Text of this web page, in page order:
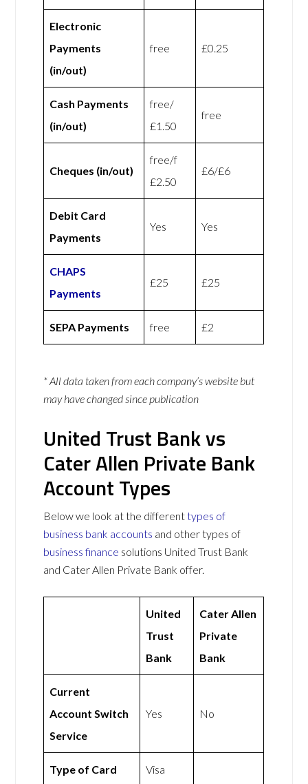
Electronic
Payments
(in/out)
free £0.25
Cash Payments
(in/out)
free/
£1.50
free
Cheques (in/out)
free/f
£2.50
£6/£6
Debit Card
Payments
Yes Yes
CHAPS
Payments
£25 £25
SEPA Payments free £2
* All data taken from each company’s website but
may have changed since publication
United Trust Bank vs
Cater Allen Private Bank
Account Types
Below we look at the differenttypes of
business bank accounts and other types of
business finance solutions United Trust Bank
and Cater Allen Private Bank offer.
United
Trust
Bank
Cater Allen
Private
Bank
Current
Account Switch
Service
Yes No
Type of Card
Visa